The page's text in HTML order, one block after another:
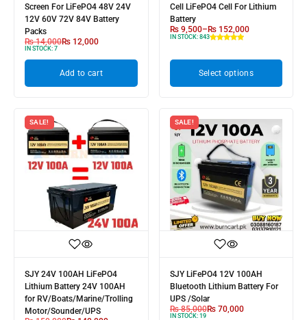
Screen For LiFePO4 48V 24V
12V 60V 72V 84V Battery
Packs
₨14,000₨ 12,000
IN STOCK: 7
Add to cart
Cell LiFePO4 Cell For Lithium
Battery
₨9,500–₨152,000
IN STOCK:843
Select options
SALE!
SJY 24V 100AH LiFePO4
Lithium Battery 24V 100AH
for RV/Boats/Marine/Trolling
Motor/Sounder/UPS
SALE!
SJY LiFePO4 12V 100AH
Bluetooth Lithium Battery For
UPS /Solar
₨85,000₨70,000
IN STOCK:19